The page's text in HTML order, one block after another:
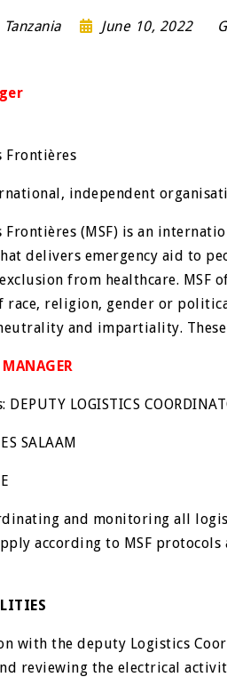
Tanzania June 10, 2022
Frontières
independent
Frontières (MSF) is an
delivers emergency aid to
from healthcare. MSF
race, religion, gender or
and impartiality.
MANAGER
LOGISTICS
SALAAM
and monitoring all
according to MSF
with the deputy Logistics
reviewing the electrical